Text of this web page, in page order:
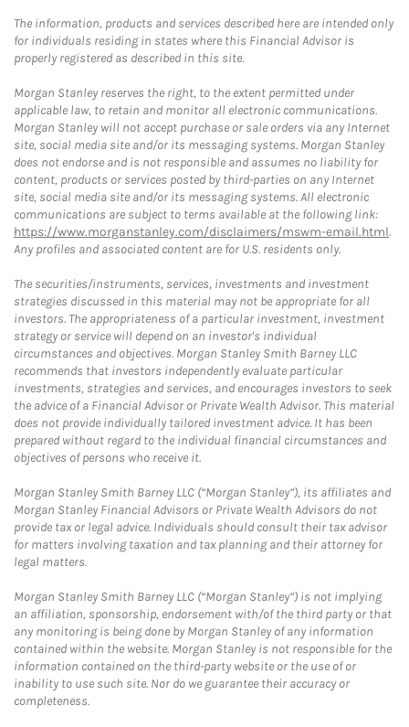
The information, products and services described here are intended only
for individuals residing in states where this Financial Advisor is
properly registered as described in this site.
Morgan Stanley reserves the right, to the extent permitted under
applicable law, to retain and monitor all electronic communications.
Morgan Stanley will not accept purchase or sale orders via any Internet
site, social media site and/or its messaging systems. Morgan Stanley
does not endorse and is not responsible and assumes no liability for
content, products or services posted by third-parties on any Internet
site, social media site and/or its messaging systems. All electronic
communications are subject to terms available at the following link:
https://www.morganstanley.com/disclaimers/mswm-email.html.
Any profiles and associated content are for U.S. residents only.
The securities/instruments, services, investments and investment
strategies discussed in this material may not be appropriate for all
investors. The appropriateness of a particular investment, investment
strategy or service will depend on an investor's individual
circumstances and objectives. Morgan Stanley Smith Barney LLC
recommends that investors independently evaluate particular
investments, strategies and services, and encourages investors to seek
the advice of a Financial Advisor or Private Wealth Advisor. This material
does not provide individually tailored investment advice. It has been
prepared without regard to the individual financial circumstances and
objectives of persons who receive it.
Morgan Stanley Smith Barney LLC (“Morgan Stanley”), its affiliates and
Morgan Stanley Financial Advisors or Private Wealth Advisors do not
provide tax or legal advice. Individuals should consult their tax advisor
for matters involving taxation and tax planning and their attorney for
legal matters.
Morgan Stanley Smith Barney LLC (“Morgan Stanley”) is not implying
an affiliation, sponsorship, endorsement with/of the third party or that
any monitoring is being done by Morgan Stanley of any information
contained within the website. Morgan Stanley is not responsible for the
information contained on the third-party website or the use of or
inability to use such site. Nor do we guarantee their accuracy or
completeness.